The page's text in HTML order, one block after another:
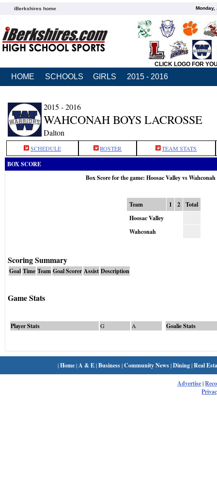
iBerkshires home Monday,
CLICK LOGO FOR
HOME SCHOOLS GIRLS 2015 - 2016
2015 - 2016
WAHCONAH BOYS LACROSSE
Dalton
SCHEDULE ROSTER TEAM STATS
BOX SCORE
Box Score for the game: Hoosac Valley vs
Team 1 2
Total
Hoosac Valley
Wahconah
Scoring Summary
Goal Time Team Goal Scorer Assist Description
Game Stats
Player Stats G A Goalie Stats
|Home| A & E|Business|Community News|Dining|Real
Advertise|